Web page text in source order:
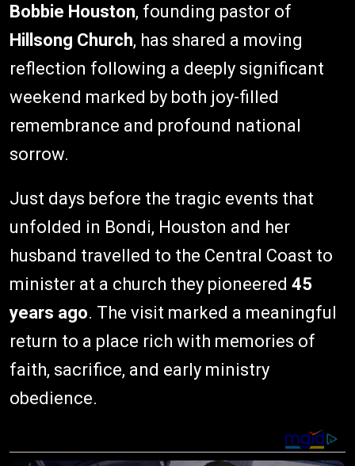
Bobbie Houston, founding pastor of
Hillsong Church, has shared a moving
reflection following a deeply significant
weekend marked by both joy-filled
remembrance and profound national
sorrow.
Just days before the tragic events that
unfolded in Bondi, Houston and her
husband travelled to the Central Coast to
minister at a church they pioneered 45
years ago. The visit marked a meaningful
return to a place rich with memories of
faith, sacrifice, and early ministry
obedience.